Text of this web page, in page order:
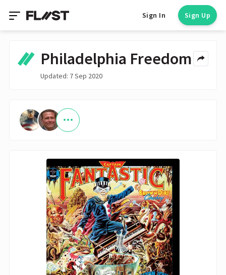
Sign In Sign Up
Philadelphia Freedom
Updated: 7 Sep 2020